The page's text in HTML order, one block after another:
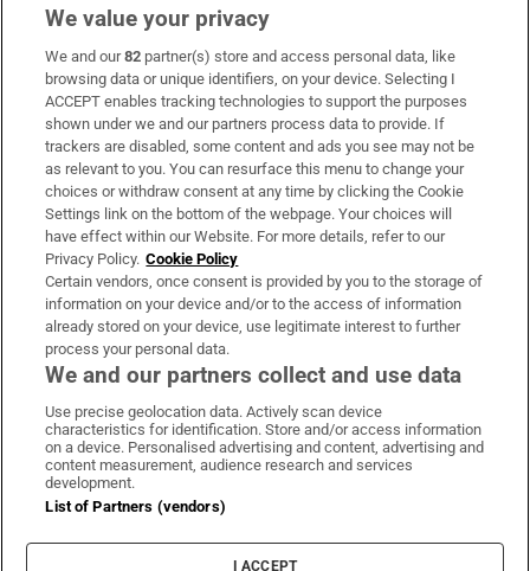
Subscribe
Support
About Us
Irish Times Products & Services
OUR PARTNERS:
Irish Times on WhatsApp
Irish Times on Facebook
Irish Times on X
Irish Times on LinkedIn
Irish Times on Instagram
Terms & Conditions
Cookie Information
Cookie Settings
We value your privacy
We and our82 partner(s) store and access personal data, like
browsing data or unique identifiers, on your device. Selecting I
ACCEPT enables tracking technologies to support the purposes
shown under we and our partners process data to provide. If
trackers are disabled, some content and ads you see may not be
as relevant to you. You can resurface this menu to change your
choices or withdraw consent at any time by clicking the Cookie
Settings link on the bottom of the webpage. Your choices will
have effect within our Website. For more details, refer to our
Privacy Policy. Cookie Policy
Certain vendors, once consent is provided by you to the storage of
information on your device and/or to the access of information
already stored on your device, use legitimate interest to further
process your personal data.
We and our partners collect and use data
Use precise geolocation data. Actively scan device
characteristics for identification. Store and/or access information
on a device. Personalised advertising and content, advertising and
content measurement, audience research and services
development.
List of Partners (vendors)
I ACCEPT